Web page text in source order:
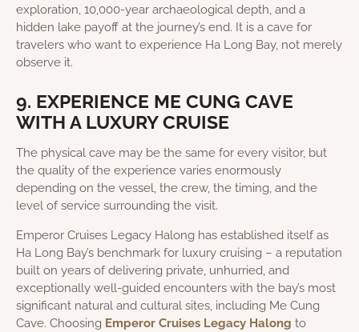
exploration, 10,000-year archaeological depth, and a
hidden lake payoff at the journey’s end. It is a cave for
travelers who want to experience Ha Long Bay, not merely
observe it.
9. EXPERIENCE ME CUNG CAVE
WITH A LUXURY CRUISE
The physical cave may be the same for every visitor, but
the quality of the experience varies enormously
depending on the vessel, the crew, the timing, and the
level of service surrounding the visit.
Emperor Cruises Legacy Halong has established itself as
Ha Long Bay’s benchmark for luxury cruising – a reputation
built on years of delivering private, unhurried, and
exceptionally well-guided encounters with the bay’s most
significant natural and cultural sites, including Me Cung
Cave. Choosing Emperor Cruises Legacy Halong to